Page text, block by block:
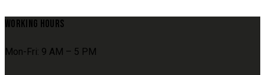
WORKING HOURS
Mon-Fri: 9 AM – 5 PM